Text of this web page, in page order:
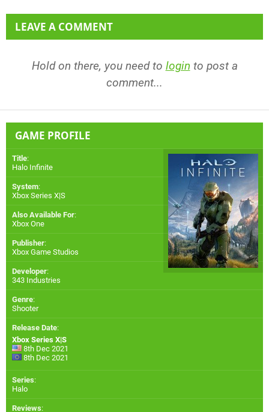
LEAVE A COMMENT
Hold on there, you need to login to post a
comment...
GAME PROFILE
Title:
Halo Infinite
System:
Xbox Series X|S
Also Available For:
Xbox One
Publisher:
Xbox Game Studios
Developer:
343 Industries
Genre:
Shooter
Release Date:
Xbox Series X|S
8th Dec 2021
8th Dec 2021
Series:
Halo
Reviews: